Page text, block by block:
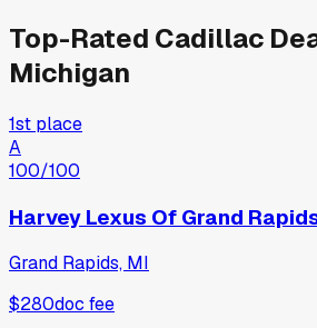
Top-Rated Cadillac
Michigan
1st place
A
100/100
Harvey Lexus Of Grand
Grand Rapids, MI
$280doc fee